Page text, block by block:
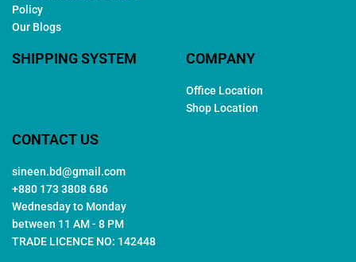
Policy
Our Blogs
SHIPPING SYSTEM COMPANY
Office Location
Shop Location
CONTACT US
sineen.bd@gmail.com
+880 173 3808 686
Wednesday to Monday
between 11 AM - 8 PM
TRADE LICENCE NO: 142448